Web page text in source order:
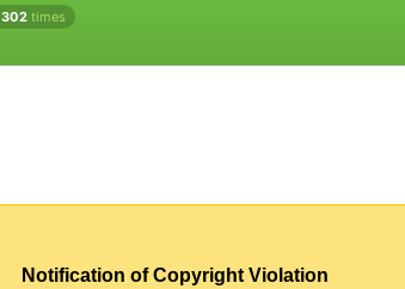
302 times
Notification of Copyright Violation